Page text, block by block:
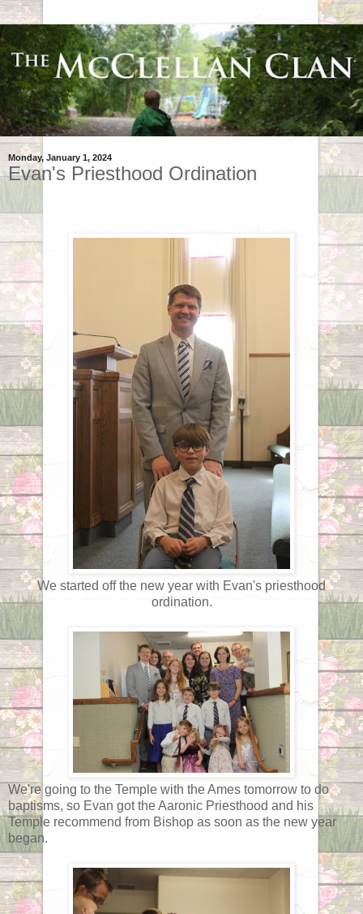
Monday, January 1, 2024
Evan's Priesthood Ordination
We started off the new year with Evan's priesthood
ordination.
We're going to the Temple with the Ames tomorrow to do
baptisms, so Evan got the Aaronic Priesthood and his
Temple recommend from Bishop as soon as the new year
began.